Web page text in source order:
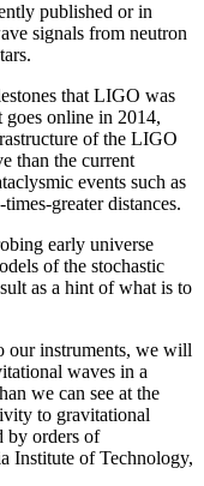
published or in
signals from neutron
that LIGO was
goes online in 2014,
of the LIGO
than the current
events such as
greater distances.
early universe
of the stochastic
as a hint of what is to
our instruments, we will
waves in a
we can see at the
to gravitational
by orders of
Institute of Technology,